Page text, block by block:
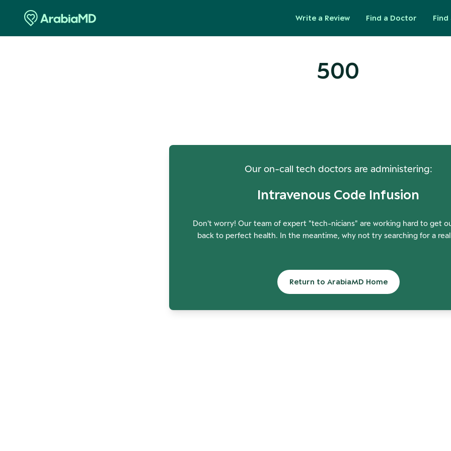
Write a Review Find a Doctor Find
500
Our on-call tech doctors are administering:
Intravenous Code Infusion
Don't worry! Our team of expert "tech-nicians" are working hard to get
back to perfect health. In the meantime, why not try searching for a
Return to ArabiaMD Home